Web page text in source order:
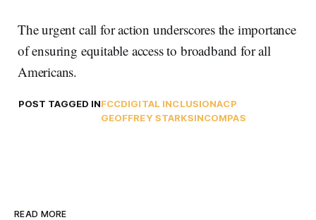
The urgent call for action underscores the importance
of ensuring equitable access to broadband for all
Americans.
POST TAGGED INFCCDIGITAL INCLUSIONACP
GEOFFREY STARKSINCOMPAS
READ MORE